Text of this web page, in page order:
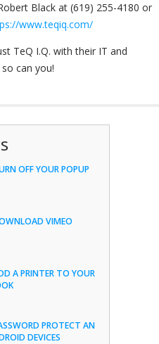
Black at (619) 255-4180 or
www.teqiq.com/
TeQ I.Q. with their IT and
can you!
OFF YOUR POPUP
VIMEO
A PRINTER TO YOUR
PROTECT AN
DEVICES